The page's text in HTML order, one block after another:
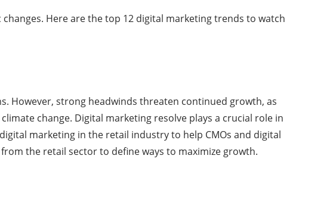
Here are the top 12 digital marketing trends to watch
However, strong headwinds threaten continued growth, as
change. Digital marketing resolve plays a crucial role in
marketing in the retail industry to help CMOs and digital
the retail sector to define ways to maximize growth.